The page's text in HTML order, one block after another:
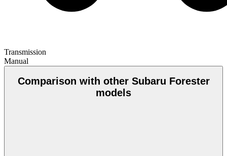
Transmission
Manual
Comparison with other Subaru Forester
models